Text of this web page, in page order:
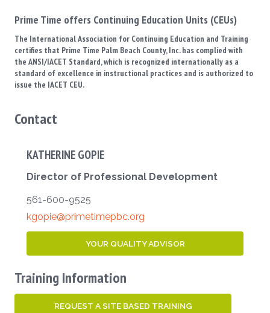
Prime Time offers Continuing Education Units (CEUs)
The International Association for Continuing Education and Training
certifies that Prime Time Palm Beach County, Inc. has complied with
the ANSI/IACET Standard, which is recognized internationally as a
standard of excellence in instructional practices and is authorized to
issue the IACET CEU.
Contact
KATHERINE GOPIE
Director of Professional Development
561-600-9525
kgopie@primetimepbc.org
YOUR QUALITY ADVISOR
Training Information
REQUEST A SITE BASED TRAINING